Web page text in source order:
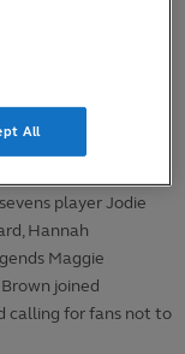
first week of the
tickets already
the showpiece
player Jodie
Hannah
Maggie
joined
calling for fans not to
All